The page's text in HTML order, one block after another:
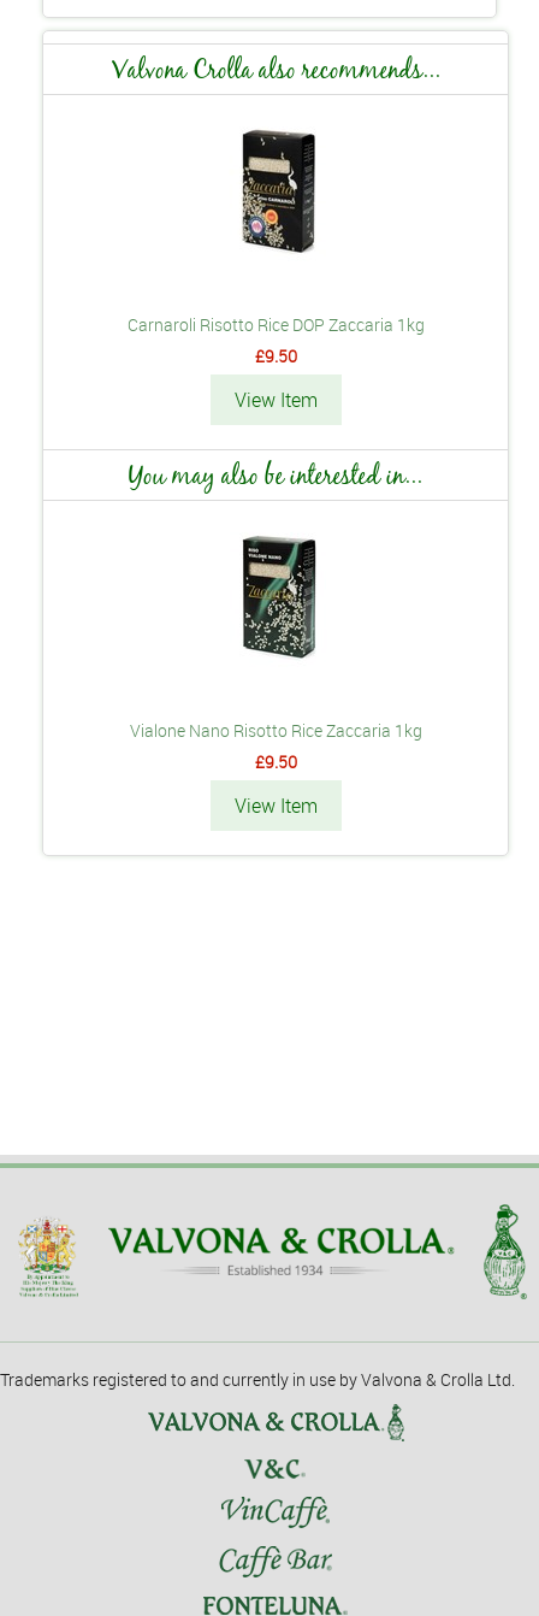
Valvona Crolla also recommends...
Carnaroli Risotto Rice DOP Zaccaria 1kg
£9.50
View Item
You may also be interested in...
Vialone Nano Risotto Rice Zaccaria 1kg
£9.50
View Item
Trademarks registered to and currently in use by Valvona & Crolla Ltd.